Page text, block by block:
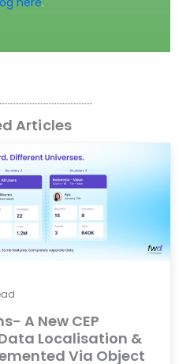
Articles
A New CEP
Localisation &
Via Object